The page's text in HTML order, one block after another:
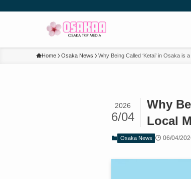
Home Osaka News Why Being Called ‘Ketai’ in Osaka
Why
Local
2026
6/04
Osaka News 06/04/